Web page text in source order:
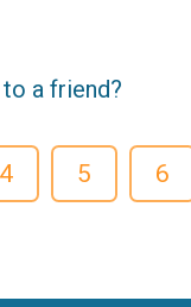
a friend?
4 5 6